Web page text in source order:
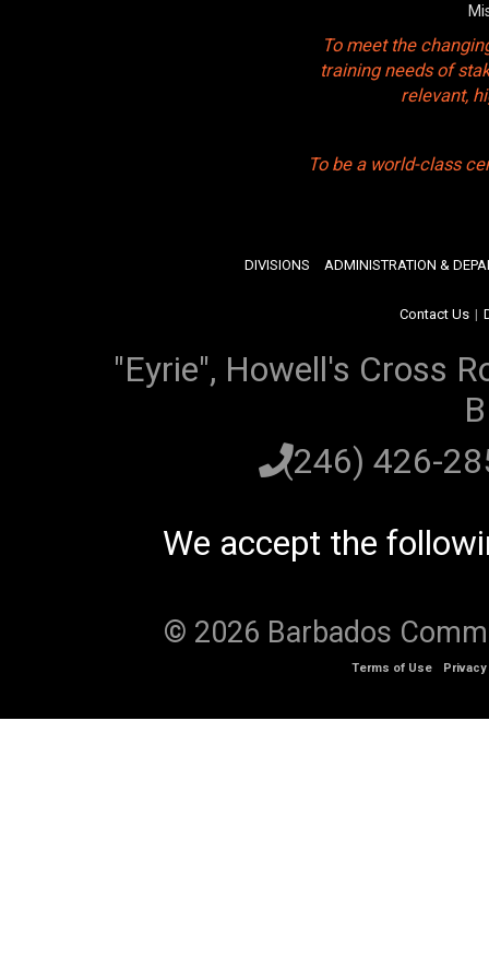
To meet the
training needs of
relevant,
To be a world-class
DIVISIONS ADMINISTRATION &
Contact Us |
"Eyrie", Howell's Cross
(246) 426-
We accept the
© 2026 Barbados
Terms of Use